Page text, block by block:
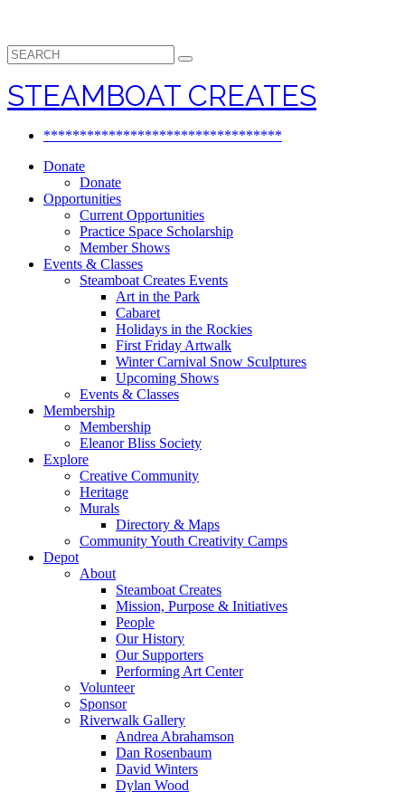
Search
for:
STEAMBOAT CREATES
*********************************
Donate
Donate
Opportunities
Current Opportunities
Practice Space Scholarship
Member Shows
Events & Classes
Steamboat Creates Events
Art in the Park
Cabaret
Holidays in the Rockies
First Friday Artwalk
Winter Carnival Snow Sculptures
Upcoming Shows
Events & Classes
Membership
Membership
Eleanor Bliss Society
Explore
Creative Community
Heritage
Murals
Directory & Maps
Community Youth Creativity Camps
Depot
About
Steamboat Creates
Mission, Purpose & Initiatives
People
Our History
Our Supporters
Performing Art Center
Volunteer
Sponsor
Riverwalk Gallery
Andrea Abrahamson
Dan Rosenbaum
David Winters
Dylan Wood